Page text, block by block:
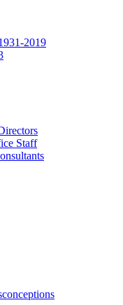
2019
Staff